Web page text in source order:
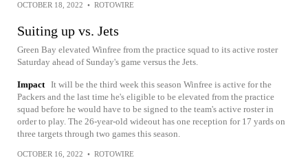
OCTOBER 18, 2022 • ROTOWIRE
Suiting up vs. Jets
Green Bay elevated Winfree from the practice squad to its active roster
Saturday ahead of Sunday's game versus the Jets.
Impact It will be the third week this season Winfree is active for the
Packers and the last time he's eligible to be elevated from the practice
squad before he would have to be signed to the team's active roster in
order to play. The 26-year-old wideout has one reception for 17 yards on
three targets through two games this season.
OCTOBER 16, 2022 • ROTOWIRE